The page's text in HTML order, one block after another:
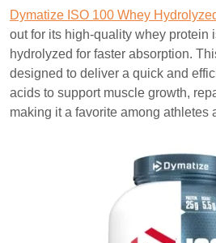
Dymatize ISO 100 Whey
out for its high-quality whey protein
hydrolyzed for faster absorption.
designed to deliver a quick and
acids to support muscle growth,
making it a favorite among athletes